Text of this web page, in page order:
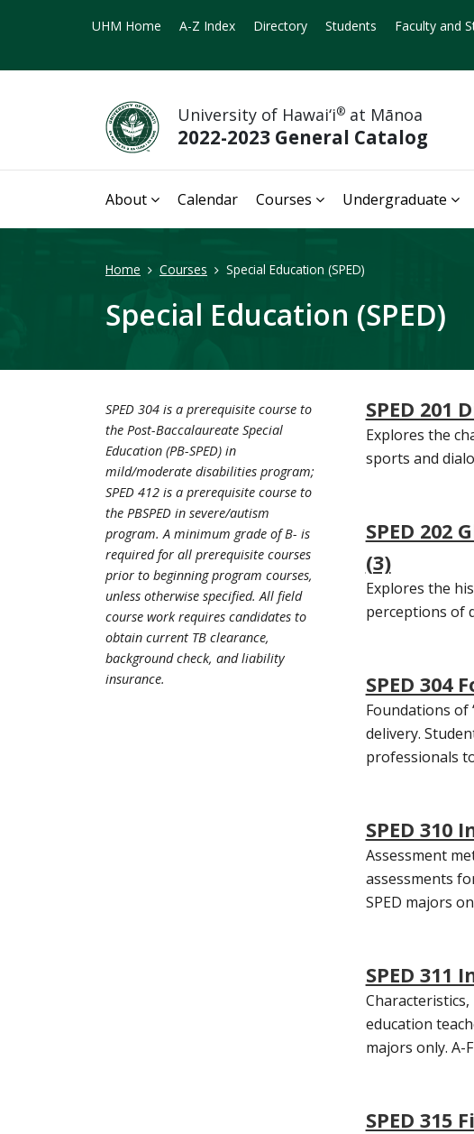
UHM Home A-Z Index Directory Students Faculty and
University of Hawai‘i® at Mānoa
2022-2023 General Catalog
About Calendar Courses Undergraduate
Home Courses Special Education (SPED)
Special Education (SPED)
SPED 304 is a prerequisite course to
the Post-Baccalaureate Special
Education (PB-SPED) in
mild/moderate disabilities program;
SPED 412 is a prerequisite course to
the PBSPED in severe/autism
program. A minimum grade of B- is
required for all prerequisite courses
prior to beginning program courses,
unless otherwise specified. All field
course work requires candidates to
obtain current TB clearance,
background check, and liability
insurance.
SPED
Explores the
sports and
SPED
(3)
Explores the
perceptions of
SPED 304
Foundations of
delivery.
professionals
SPED
Assessment
assessments
SPED majors
SPED
education
majors only. A-
SPED 315